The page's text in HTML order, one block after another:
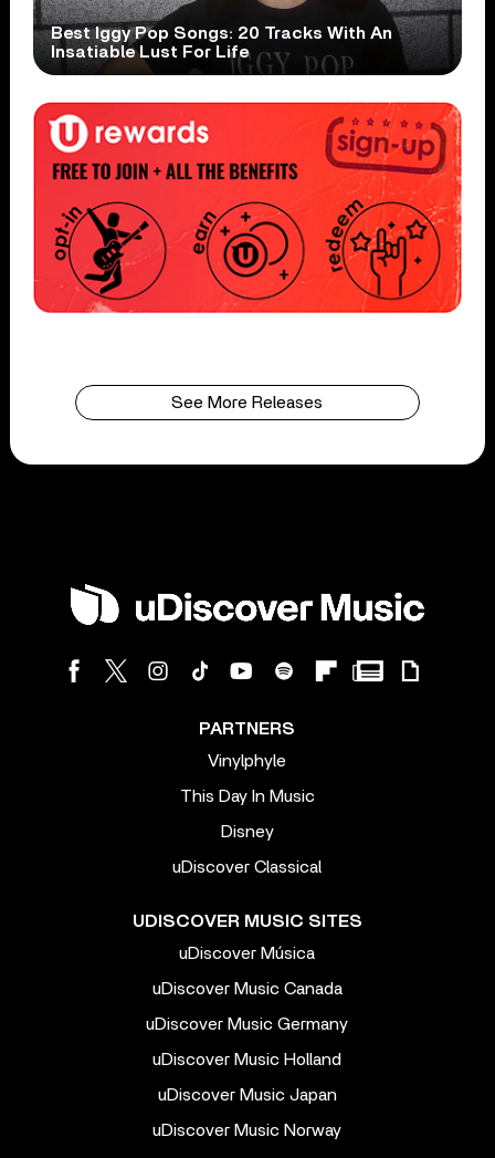
Best Iggy Pop Songs: 20 Tracks With An
Insatiable Lust For Life
See More Releases
PARTNERS
Vinylphyle
This Day In Music
Disney
uDiscover Classical
UDISCOVER MUSIC SITES
uDiscover Música
uDiscover Music Canada
uDiscover Music Germany
uDiscover Music Holland
uDiscover Music Japan
uDiscover Music Norway